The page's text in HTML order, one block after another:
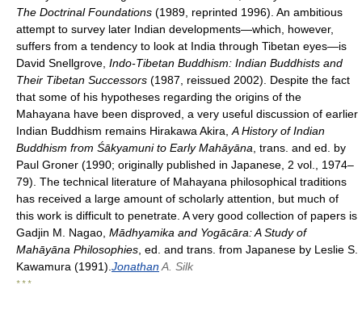
The Doctrinal Foundations (1989, reprinted 1996). An ambitious
attempt to survey later Indian developments—which, however,
suffers from a tendency to look at India through Tibetan eyes—is
David Snellgrove, Indo-Tibetan Buddhism: Indian Buddhists and
Their Tibetan Successors (1987, reissued 2002). Despite the fact
that some of his hypotheses regarding the origins of the
Mahayana have been disproved, a very useful discussion of earlier
Indian Buddhism remains Hirakawa Akira, A History of Indian
Buddhism from Śākyamuni to Early Mahāyāna , trans. and ed. by
Paul Groner (1990; originally published in Japanese, 2 vol., 1974–
79). The technical literature of Mahayana philosophical traditions
has received a large amount of scholarly attention, but much of
this work is difficult to penetrate. A very good collection of papers is
Gadjin M. Nagao, Mādhyamika and Yogācāra: A Study of
Mahāyāna Philosophies , ed. and trans. from Japanese by Leslie S.
Kawamura (1991). JonathanA. Silk
* * *